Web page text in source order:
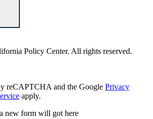
Policy Center. All rights reserved.
reCAPTCHA and the Google Privacy
apply.
a new form will got here